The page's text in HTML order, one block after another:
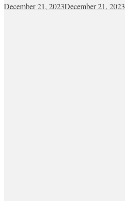
December 21, 2023December 21, 2023